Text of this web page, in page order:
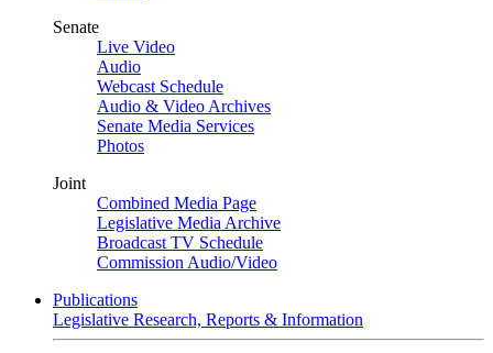
Senate
Live Video
Audio
Webcast Schedule
Audio & Video Archives
Senate Media Services
Photos
Joint
Combined Media Page
Legislative Media Archive
Broadcast TV Schedule
Commission Audio/Video
Publications
Legislative Research, Reports & Information